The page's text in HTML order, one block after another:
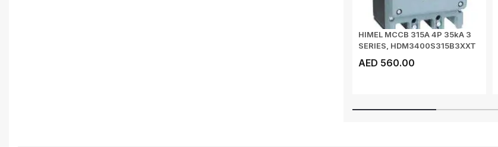
HIMEL MCCB 315A 4P 35kA 3
SERIES, HDM3400S315B3XXT
AED 560.00